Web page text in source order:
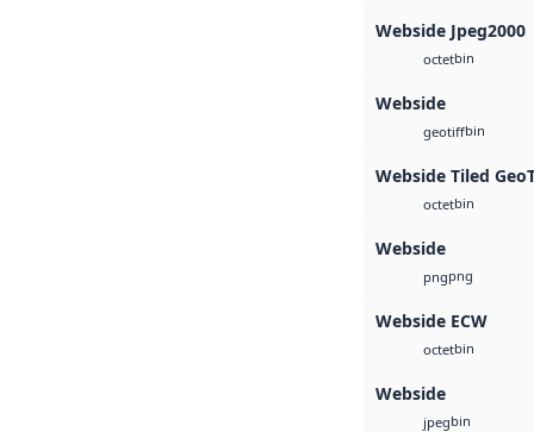
Webside Jpeg2000
octetbin
Webside
geotiffbin
Webside Tiled
octetbin
Webside
pngpng
Webside ECW
octetbin
Webside
jpegbin